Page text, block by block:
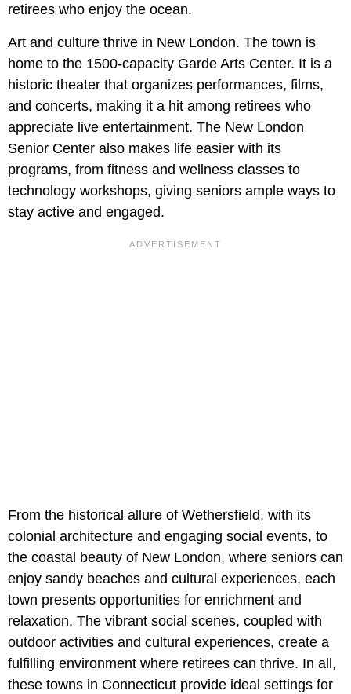
retirees who enjoy the ocean.
Art and culture thrive in New London. The town is
home to the 1500-capacity Garde Arts Center. It is a
historic theater that organizes performances, films,
and concerts, making it a hit among retirees who
appreciate live entertainment. The New London
Senior Center also makes life easier with its
programs, from fitness and wellness classes to
technology workshops, giving seniors ample ways to
stay active and engaged.
From the historical allure of Wethersfield, with its
colonial architecture and engaging social events, to
the coastal beauty of New London, where seniors can
enjoy sandy beaches and cultural experiences, each
town presents opportunities for enrichment and
relaxation. The vibrant social scenes, coupled with
outdoor activities and cultural experiences, create a
fulfilling environment where retirees can thrive. In all,
these towns in Connecticut provide ideal settings for